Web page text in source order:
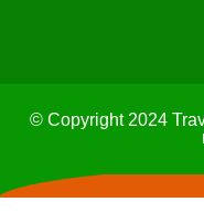
© Copyright 2024